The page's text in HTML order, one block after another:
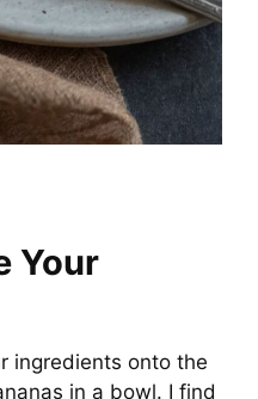
Your
ingredients onto the
in a bowl. I find